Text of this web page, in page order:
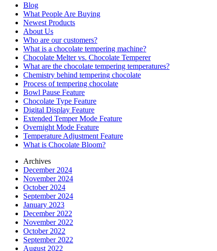
Blog
What People Are Buying
Newest Products
About Us
Who are our customers?
What is a chocolate tempering machine?
Chocolate Melter vs. Chocolate Temperer
What are the chocolate tempering temperatures?
Chemistry behind tempering chocolate
Process of tempering chocolate
Bowl Pause Feature
Chocolate Type Feature
Digital Display Feature
Extended Temper Mode Feature
Overnight Mode Feature
Temperature Adjustment Feature
What is Chocolate Bloom?
Archives
December 2024
November 2024
October 2024
September 2024
January 2023
December 2022
November 2022
October 2022
September 2022
August 2022